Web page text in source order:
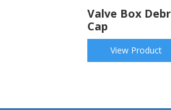
Valve Box
Cap
View Product